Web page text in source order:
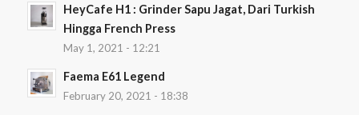
HeyCafe H1 : Grinder Sapu Jagat, Dari Turkish
Hingga French Press
May 1, 2021 - 12:21
Faema E61 Legend
February 20, 2021 - 18:38